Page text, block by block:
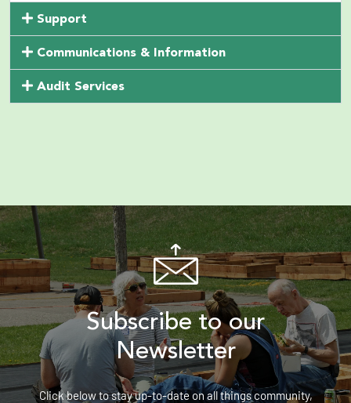
Support
Communications & Information
Audit Services
Subscribe to our
Newsletter
Click below to stay up-to-date on all things community,